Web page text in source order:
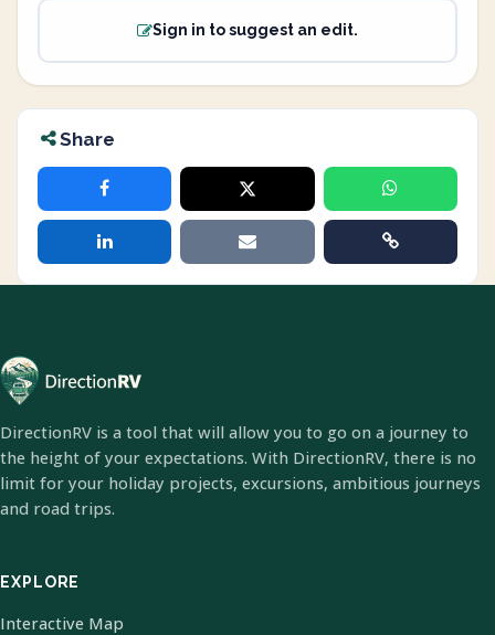
Sign in to suggest an edit.
Share
DirectionRV is a tool that will allow you to go on a journey to
the height of your expectations. With DirectionRV, there is no
limit for your holiday projects, excursions, ambitious journeys
and road trips.
EXPLORE
Interactive Map